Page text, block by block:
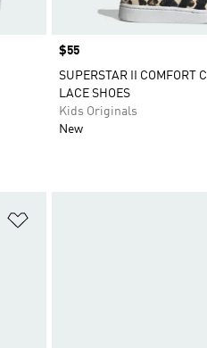
Price
$55
SUPERSTAR II COMFORT
LACE SHOES
Kids Originals
New